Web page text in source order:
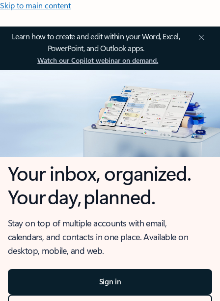
Skip to main content
Learn how to create and edit within your Word, Excel,
PowerPoint, and Outlook apps.
Watch our Copilot webinar on demand.
Your inbox, organized.
Your day, planned.
Stay on top of multiple accounts with email,
calendars, and contacts in one place. Available on
desktop, mobile, and web.
Sign in